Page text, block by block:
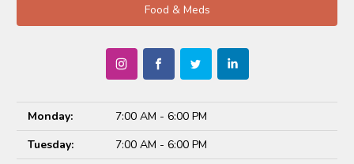
Food & Meds
Monday:
7:00 AM - 6:00 PM
Tuesday:
7:00 AM - 6:00 PM